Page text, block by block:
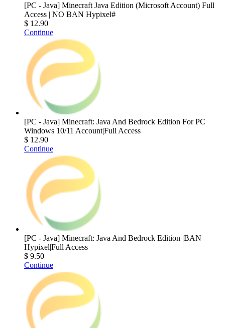
[PC - Java] Minecraft Java Edition (Microsoft Account) Full
Access | NO BAN Hypixel#
$ 12.90
Continue
[PC - Java] Minecraft: Java And Bedrock Edition For PC
Windows 10/11 Account|Full Access
$ 12.90
Continue
[PC - Java] Minecraft: Java And Bedrock Edition |BAN
Hypixel|Full Access
$ 9.50
Continue